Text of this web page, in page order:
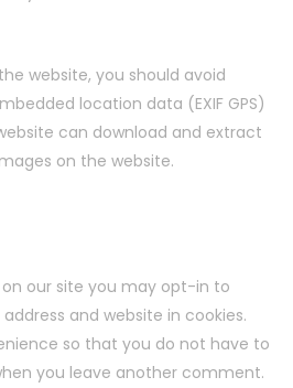
website, you should avoid
location data (EXIF GPS)
can download and extract
on the website.
our site you may opt-in to
and website in cookies.
so that you do not have to
you leave another comment.